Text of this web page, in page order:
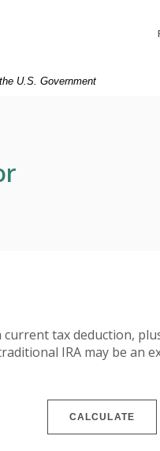
U.S. Government
tax deduction,
IRA may be an